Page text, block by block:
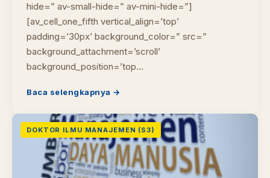
hide=” av-small-hide=” av-mini-hide=”]
[av_cell_one_fifth vertical_align=’top’
padding=’30px’ background_color=” src=”
background_attachment=’scroll’
background_position=’top…
Baca selengkapnya →
DOKTOR ILMU MANAJEMEN (S3)